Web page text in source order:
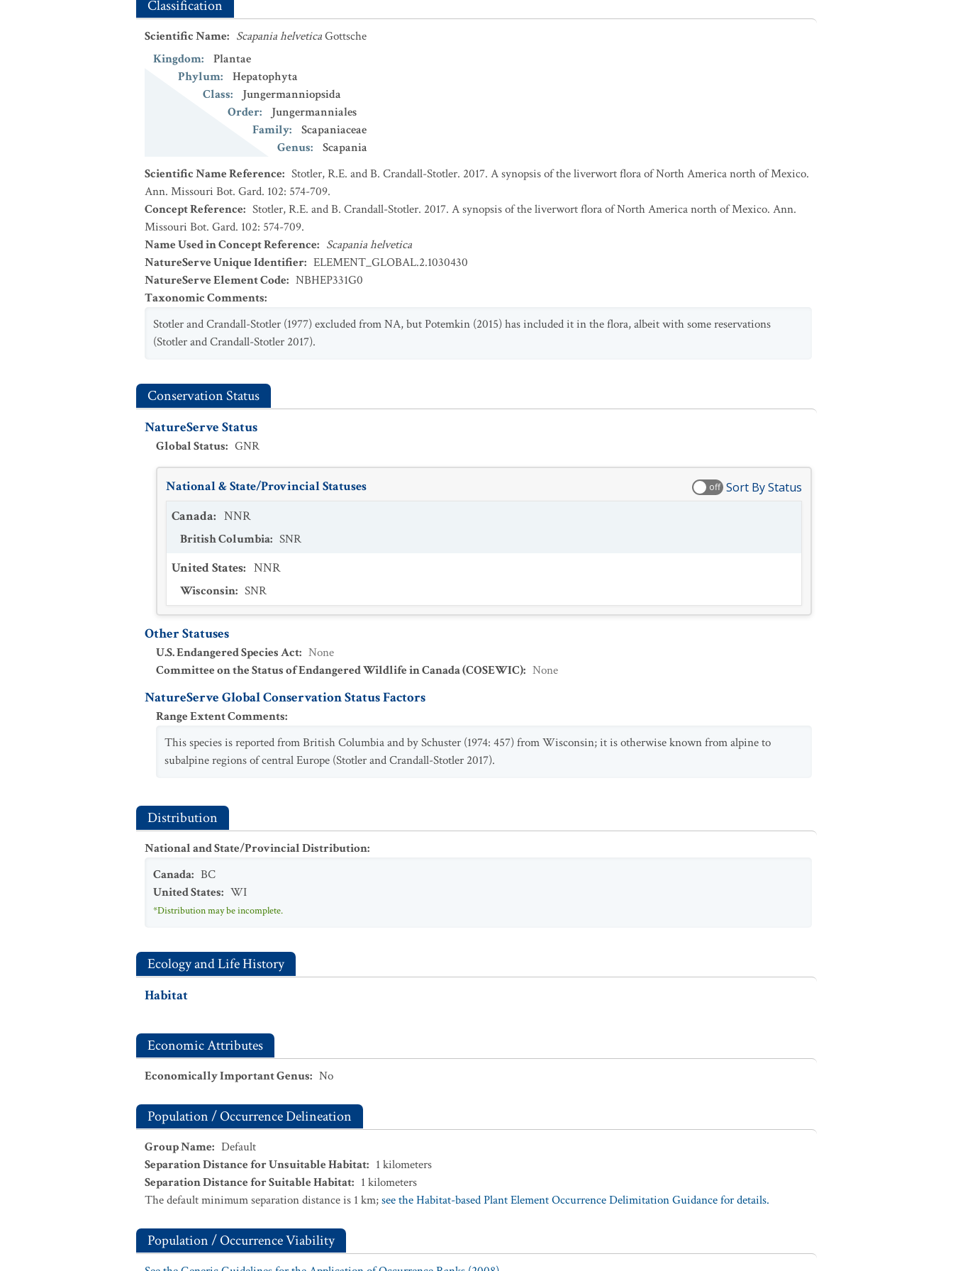
Classification
Scientific Name: Scapania helveticaGottsche
Kingdom:
Plantae
Phylum:
Hepatophyta
Class:
Jungermanniopsida
Order:
Jungermanniales
Family:
Scapaniaceae
Genus:
Scapania
Scientific Name Reference: Stotler, R.E. and B. Crandall-Stotler. 2017. A synopsis of the liverwort flora of North America north of Mexico.
Ann. Missouri Bot. Gard. 102: 574-709.
Concept Reference: Stotler, R.E. and B. Crandall-Stotler. 2017. A synopsis of the liverwort flora of North America north of Mexico. Ann.
Missouri Bot. Gard. 102: 574-709.
Name Used in Concept Reference: Scapania helvetica
NatureServe Unique Identifier: ELEMENT_GLOBAL.2.1030430
NatureServe Element Code: NBHEP331G0
Taxonomic Comments:
Stotler and Crandall-Stotler (1977) excluded from NA, but Potemkin (2015) has included it in the flora, albeit with some reservations
(Stotler and Crandall-Stotler 2017).
Conservation Status
NatureServe Status
Global Status: GNR
National & State/Provincial Statuses off Sort By Status
Canada: NNR
British Columbia: SNR
United States: NNR
Wisconsin: SNR
Other Statuses
U.S. Endangered Species Act: None
Committee on the Status of Endangered Wildlife in Canada (COSEWIC): None
NatureServe Global Conservation Status Factors
Range Extent Comments:
This species is reported from British Columbia and by Schuster (1974: 457) from Wisconsin; it is otherwise known from alpine to
subalpine regions of central Europe (Stotler and Crandall-Stotler 2017).
Distribution
National and State/Provincial Distribution:
Canada: BC
United States: WI
*Distribution may be incomplete.
Ecology and Life History
Habitat
Economic Attributes
Economically Important Genus: No
Population / Occurrence Delineation
Group Name: Default
Separation Distance for Unsuitable Habitat: 1 kilometers
Separation Distance for Suitable Habitat: 1 kilometers
The default minimum separation distance is 1 km;see the Habitat-based Plant Element Occurrence Delimitation Guidance for details.
Population / Occurrence Viability